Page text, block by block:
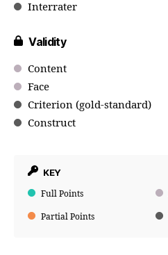
Interrater
Validity
Content
Face
Criterion (gold-standard)
Construct
KEY
Full Points
Partial Points